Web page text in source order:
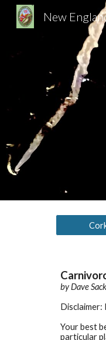
New
by Dave
Disclaimer:
Your best
particular